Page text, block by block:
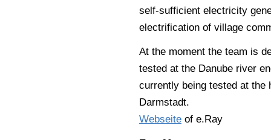
self-sufficient electricity
electrification of village
At the moment the team is
tested at the Danube river
currently being tested at the
Darmstadt.
Webseite of e.Ray